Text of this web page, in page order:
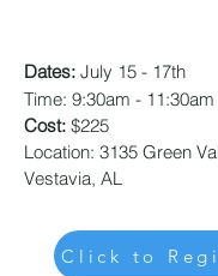
Dates: July 15 - 17th
Time: 9:30am - 11:30am
Cost: $225
Location: 3135 Green
Vestavia, AL
Click to